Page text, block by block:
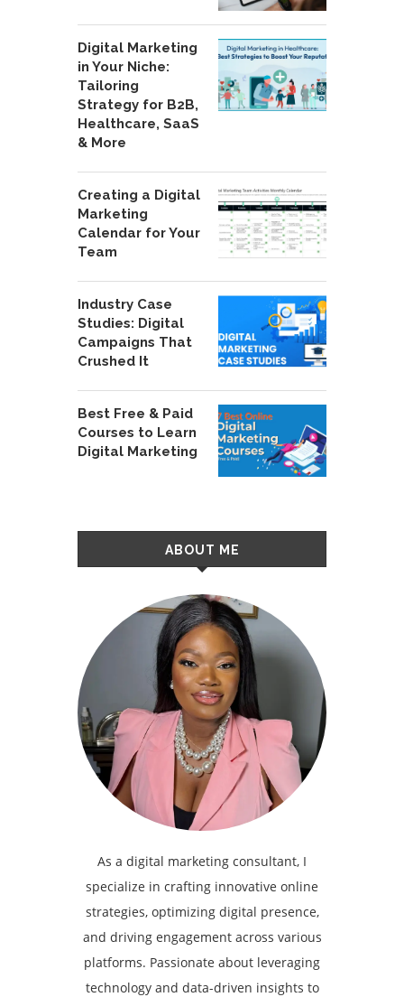
Digital Marketing
in Your Niche:
Tailoring
Strategy for B2B,
Healthcare, SaaS
& More
Creating a Digital
Marketing
Calendar for Your
Team
Industry Case
Studies: Digital
Campaigns That
Crushed It
Best Free & Paid
Courses to Learn
Digital Marketing
ABOUT ME
As a digital marketing consultant, I
specialize in crafting innovative online
strategies, optimizing digital presence,
and driving engagement across various
platforms. Passionate about leveraging
technology and data-driven insights to